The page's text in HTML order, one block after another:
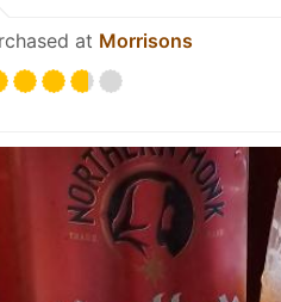
at Morrisons